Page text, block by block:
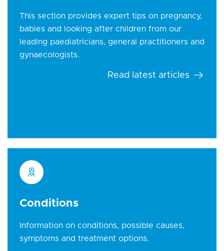
This section provides expert tips on pregnancy,
babies and looking after children from our
leading paediatricians, general practitioners and
gynaecologists.
Read latest articles
Conditions
Information on conditions, possible causes,
symptoms and treatment options.